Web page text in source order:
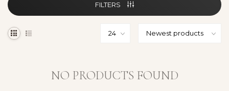
FILTERS
NO PRODUCTS FOUND